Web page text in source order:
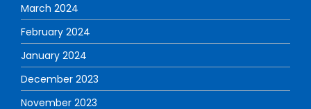
March 2024
February 2024
January 2024
December 2023
November 2023